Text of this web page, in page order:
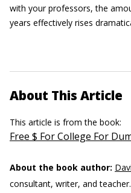
with your professors, the
years effectively rises
About This Article
This article is from the book:
Free $ For College For
About the book author:
consultant, writer, and teacher.